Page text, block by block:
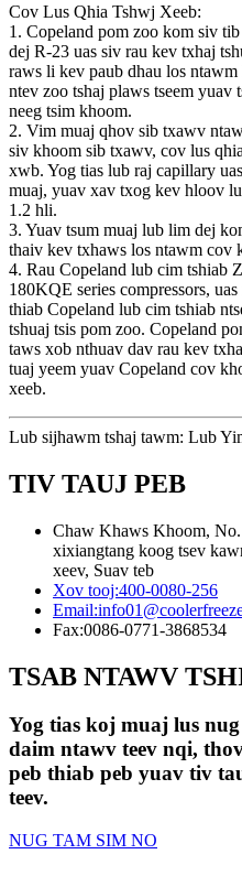
Cov Lus Qhia Tshwj Xeeb:
1. Copeland pom zoo kom siv
dej R-23 uas siv rau kev txhaj
raws li kev paub dhau los
ntev zoo tshaj plaws tseem yuav
neeg tsim khoom.
2. Vim muaj qhov sib txawv
siv khoom sib txawv, cov lus
xwb. Yog tias lub raj capillary
muaj, yuav xav txog kev hloov
1.2 hli.
3. Yuav tsum muaj lub lim dej
thaiv kev txhaws los ntawm cov
4. Rau Copeland lub cim tshiab
180KQE series compressors,
thiab Copeland lub cim tshiab
tshuaj tsis pom zoo. Copeland
taws xob nthuav dav rau kev
tuaj yeem yuav Copeland cov
xeeb.
Lub sijhawm tshaj tawm: Lub
TIV TAUJ PEB
Chaw Khaws Khoom,
xixiangtang koog tsev
xeev, Suav teb
Xov tooj:400-0080-256
Email:
Fax:0086-0771-3868534
TSAB NTAWV
Yog tias koj muaj lus
daim ntawv teev nqi,
peb thiab peb yuav tiv
teev.
NUG TAM SIM NO